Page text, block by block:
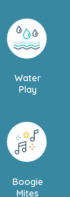
Water
Play
Boogie
Mites